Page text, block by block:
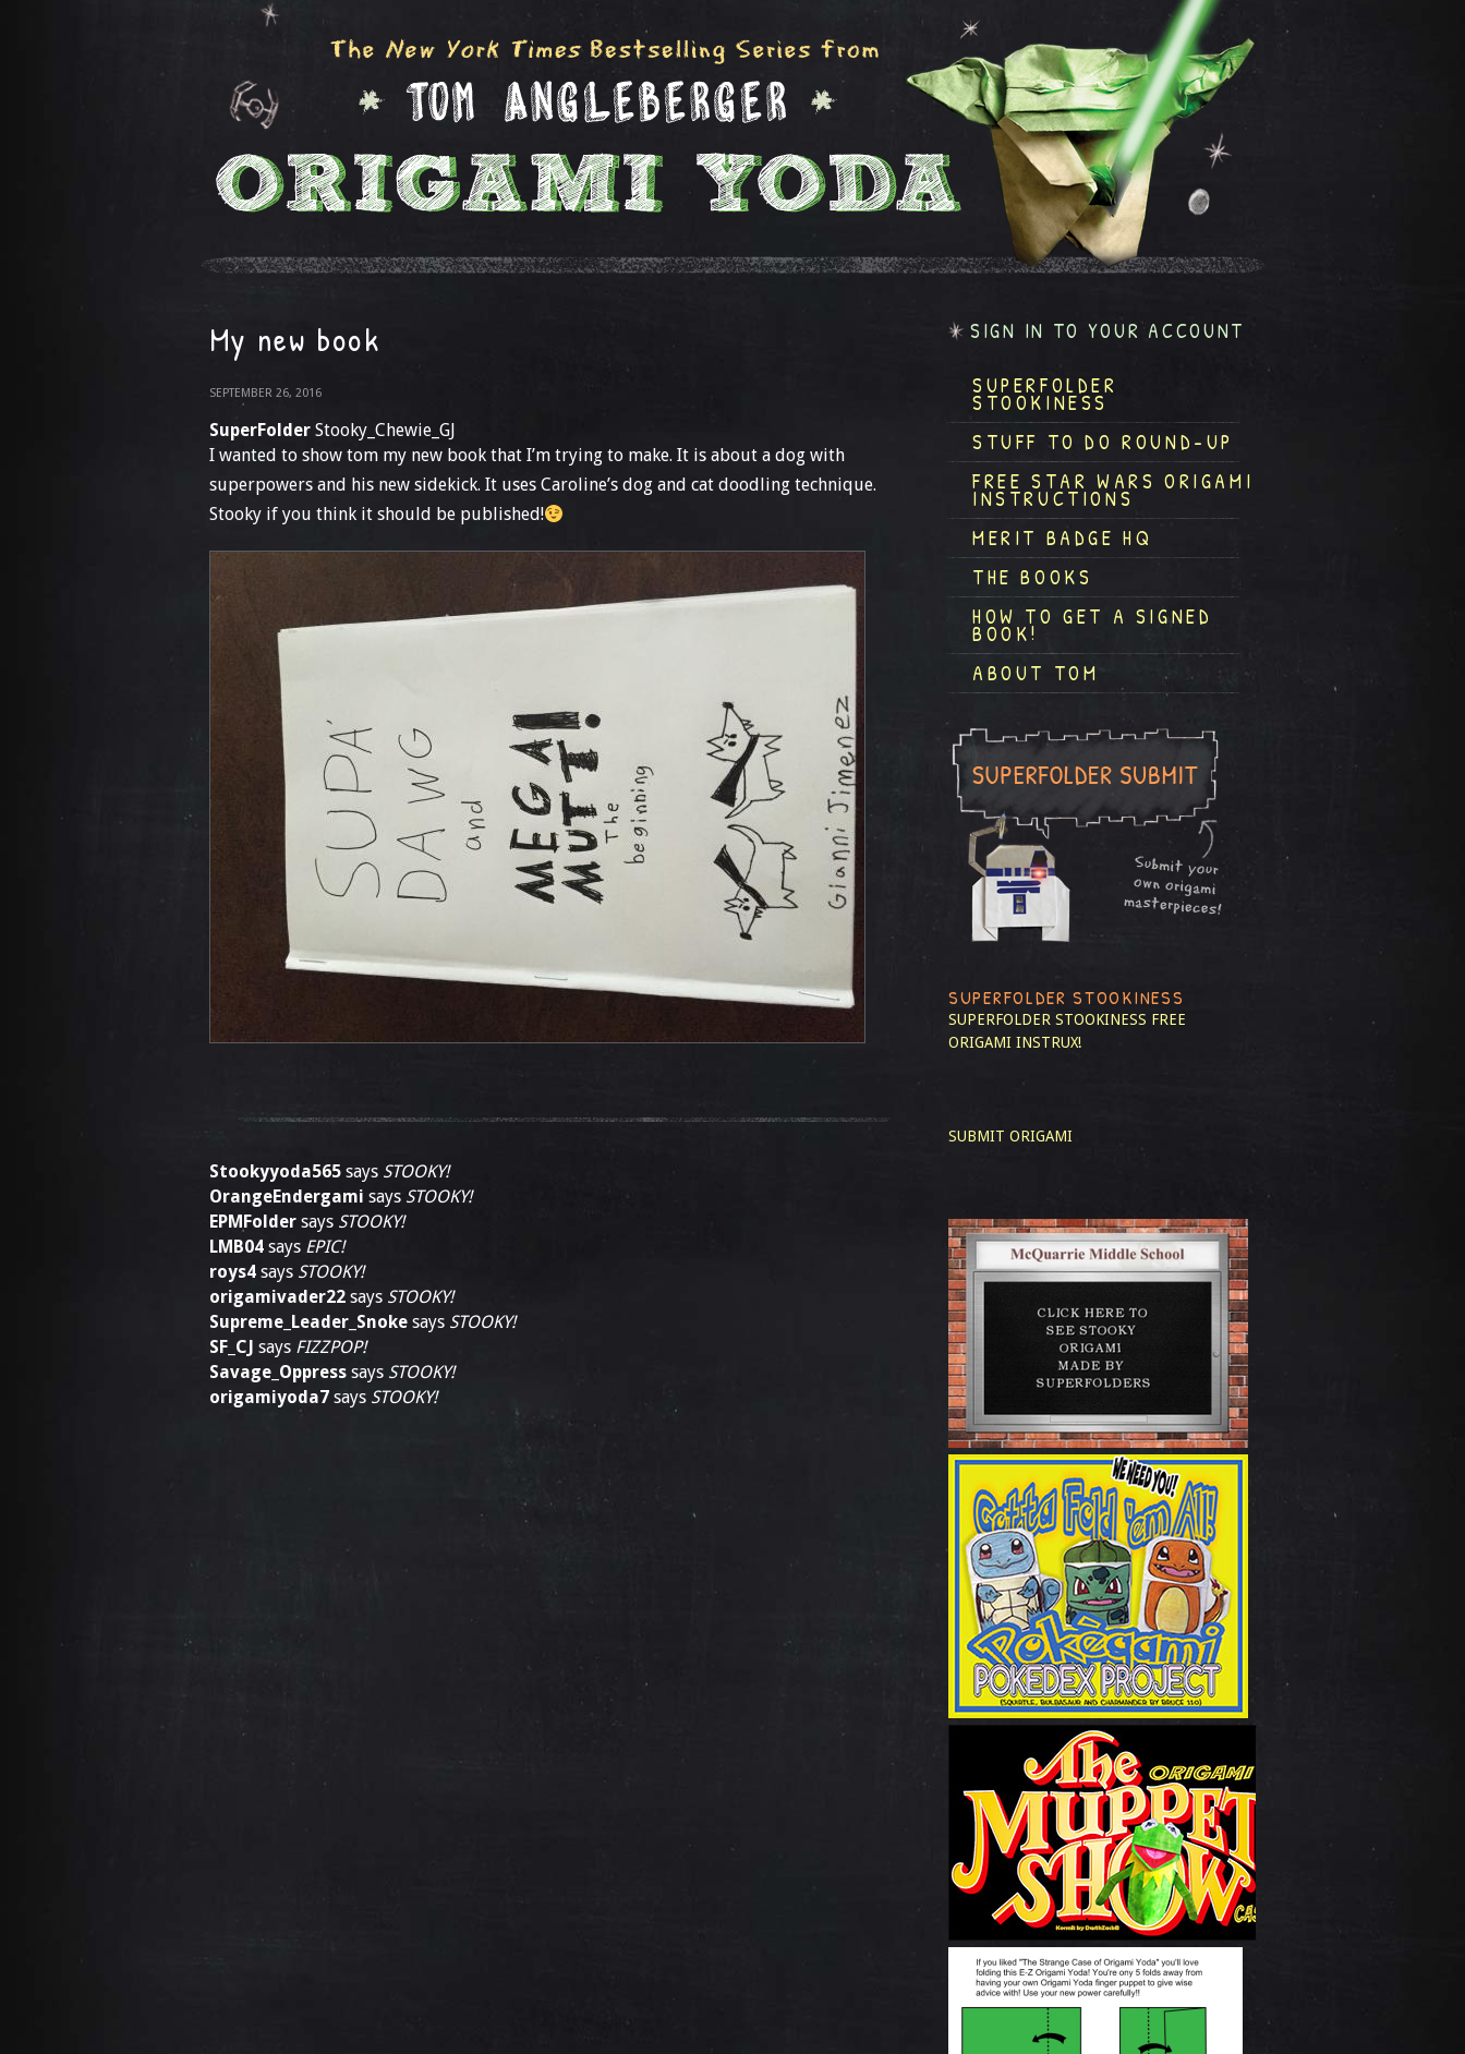
My new book
SEPTEMBER 26, 2016
SuperFolder Stooky_Chewie_GJ
I wanted to show tom my new book that I’m trying to make. It is about a dog with
superpowers and his new sidekick. It uses Caroline’s dog and cat doodling technique.
Stooky if you think it should be published!
Stookyyoda565 says STOOKY!
OrangeEndergami says STOOKY!
EPMFolder says STOOKY!
LMB04 says EPIC!
roys4 says STOOKY!
origamivader22 says STOOKY!
Supreme_Leader_Snoke says STOOKY!
SF_CJ says FIZZPOP!
Savage_Oppress says STOOKY!
origamiyoda7 says STOOKY!
SIGN IN TO YOUR ACCOUNT
SUPERFOLDER
STOOKINESS
STUFF TO DO ROUND-UP
FREE STAR WARS ORIGAMI
INSTRUCTIONS
MERIT BADGE HQ
THE BOOKS
HOW TO GET A SIGNED
BOOK!
ABOUT TOM
SUPERFOLDER STOOKINESS
SUPERFOLDER STOOKINESS FREE
ORIGAMI INSTRUX!
SUBMIT ORIGAMI